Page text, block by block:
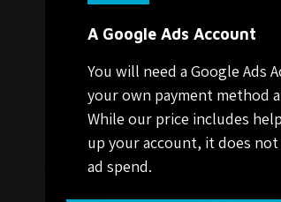
A Google Ads Account
You will need a Google Ads
your own payment method
While our price includes
up your account, it does
ad spend.